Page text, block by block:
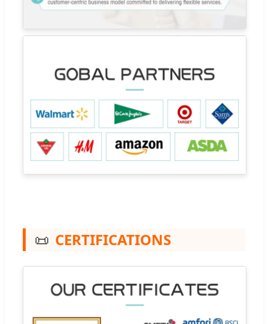
📜 CERTIFICATIONS